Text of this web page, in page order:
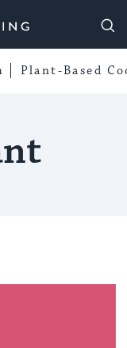
Plant-Based